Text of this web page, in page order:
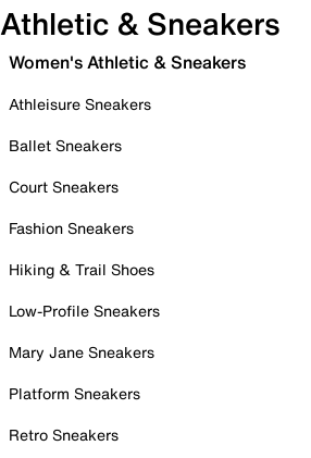
Athletic & Sneakers
Women's Athletic & Sneakers
Athleisure Sneakers
Ballet Sneakers
Court Sneakers
Fashion Sneakers
Hiking & Trail Shoes
Low-Profile Sneakers
Mary Jane Sneakers
Platform Sneakers
Retro Sneakers